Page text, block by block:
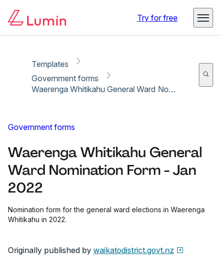
Try for free
Templates
Government forms
Waerenga Whitikahu General Ward Nomination Form - Jan 2022
Government forms
Waerenga Whitikahu General
Ward Nomination Form - Jan
2022
Nomination form for the general ward elections in Waerenga
Whitikahu in 2022.
Originally published by waikatodistrict.govt.nz